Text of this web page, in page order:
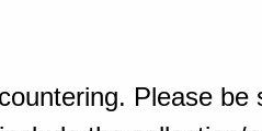
Please be